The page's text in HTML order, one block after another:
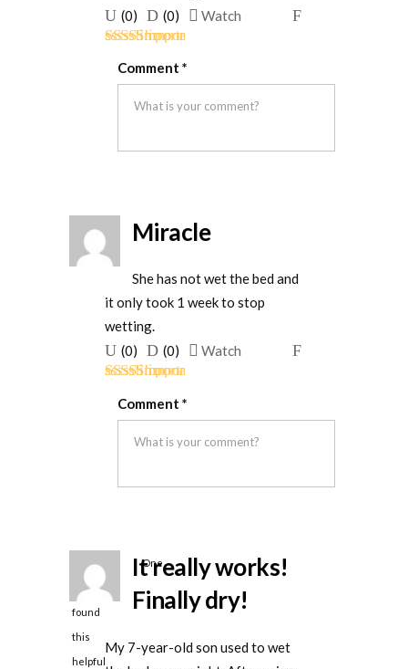
of 5
Upvote
if
this
was
helpful
(0)
Downvote
if
this
was
not
(0) Watch
Flag
Comment *
of 5
Miracle
She has not wet the bed and
it only took 1 week to stop
wetting.
Upvote
if
this
was
helpful
(0)
Downvote
if
this
was
not
(0) Watch
Flag
Comment *
One
person
found
this
helpful
It really works!
Finally dry!
My 7-year-old son used to wet